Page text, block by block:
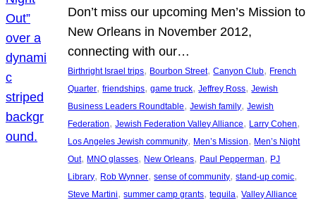
Don’t miss our upcoming Men’s Mission to
New Orleans in November 2012,
connecting with our…
Birthright Israel trips, Bourbon Street, Canyon Club, French
Quarter, friendships, game truck, Jeffrey Ross, Jewish
Business Leaders Roundtable, Jewish family, Jewish
Federation, Jewish Federation Valley Alliance, Larry Cohen
Los Angeles Jewish community, Men’s Mission, Men’s Night
Out, MNO glasses, New Orleans, Paul Pepperman, PJ
Library, Rob Wynner, sense of community, stand-up comic
Steve Martini, summer camp grants, tequila, Valley Alliance